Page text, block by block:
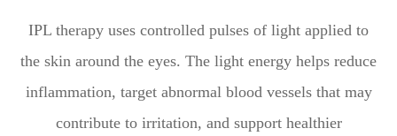
IPL therapy uses controlled pulses of light applied to
the skin around the eyes. The light energy helps reduce
inflammation, target abnormal blood vessels that may
contribute to irritation, and support healthier